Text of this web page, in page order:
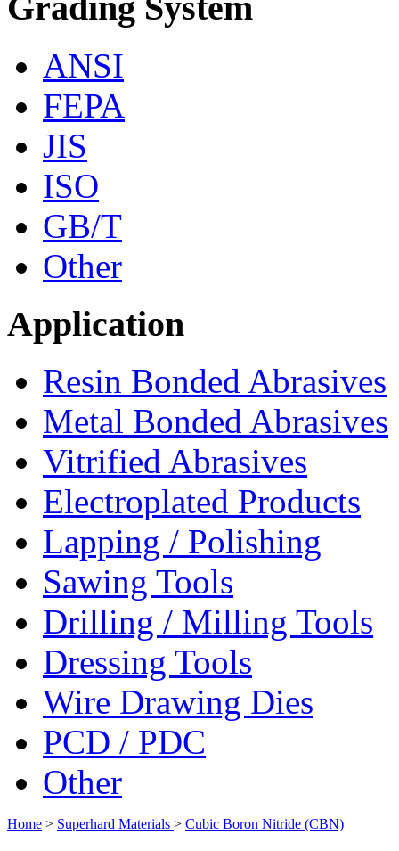
ANSI
FEPA
JIS
ISO
GB/T
Other
Application
Resin Bonded Abrasives
Metal Bonded Abrasives
Vitrified Abrasives
Electroplated Products
Lapping / Polishing
Sawing Tools
Drilling / Milling Tools
Dressing Tools
Wire Drawing Dies
PCD / PDC
Other
Home > Superhard Materials > Cubic Boron Nitride (CBN)